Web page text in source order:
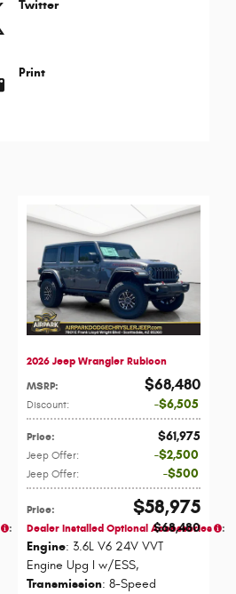
Twitter
Print
:
2026 Jeep Wrangler Rubicon
MSRP: $68,480
Discount: $6,505
Price: $61,975
Jeep Offer: $2,500
Jeep Offer: $500
Price: $58,975
Dealer Installed Optional Accessories :
$68,480
Engine: 3.6L V6 24V VVT
Engine Upg I w/ESS,
Transmission: 8-Speed